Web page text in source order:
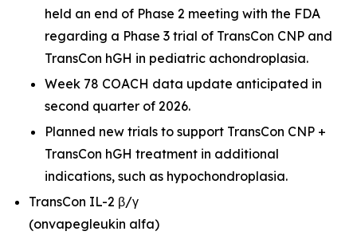
held an end of Phase 2 meeting with the FDA
regarding a Phase 3 trial of TransCon CNP and
TransCon hGH in pediatric achondroplasia.
Week 78 COACH data update anticipated in
second quarter of 2026.
Planned new trials to support TransCon CNP +
TransCon hGH treatment in additional
indications, such as hypochondroplasia.
TransCon IL-2 β/γ
(onvapegleukin alfa)